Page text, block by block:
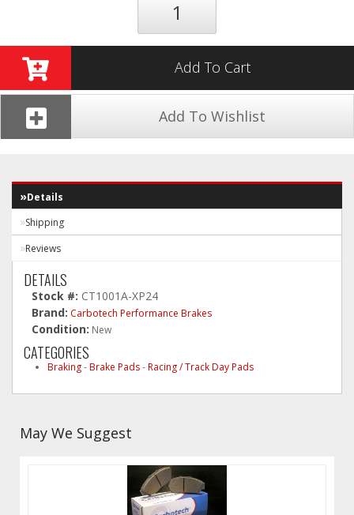
Add To Cart
Add To Wishlist
Details
Shipping
Reviews
DETAILS
Stock #: CT1001A-XP24
Brand: Carbotech Performance Brakes
Condition: New
CATEGORIES
Braking-Brake Pads-Racing / Track Day Pads
May We Suggest